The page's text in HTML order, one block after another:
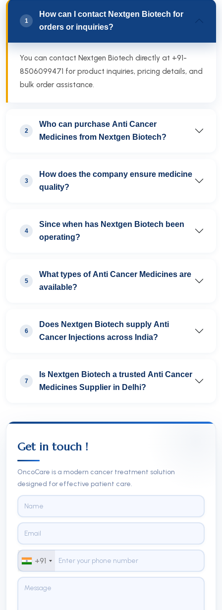
1
How can I contact Nextgen Biotech for
orders or inquiries?
You can contact Nextgen Biotech directly at +91-
8506099471 for product inquiries, pricing details, and
bulk order assistance.
2
Who can purchase Anti Cancer
Medicines from Nextgen Biotech?
3
How does the company ensure medicine
quality?
4
Since when has Nextgen Biotech been
operating?
5
What types of Anti Cancer Medicines are
available?
6
Does Nextgen Biotech supply Anti
Cancer Injections across India?
7
Is Nextgen Biotech a trusted Anti Cancer
Medicines Supplier in Delhi?
Get in touch !
OncoCare is a modern cancer treatment solution
designed for effective patient care.
+91